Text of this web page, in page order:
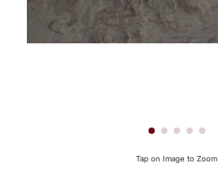
Tap on Image to Zoom